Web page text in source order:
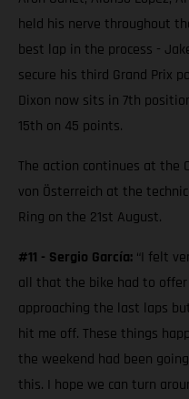
held his nerve throughout
best lap in the process -
secure his third Grand Prix
Dixon now sits in 7th
15th on 45 points.
The action continues at the
von Österreich at the
Ring on the 21st August.
#11 - Sergio García: “I felt
all that the bike had to
approaching the last laps
hit me off. These things
the weekend had been
this. I hope we can turn